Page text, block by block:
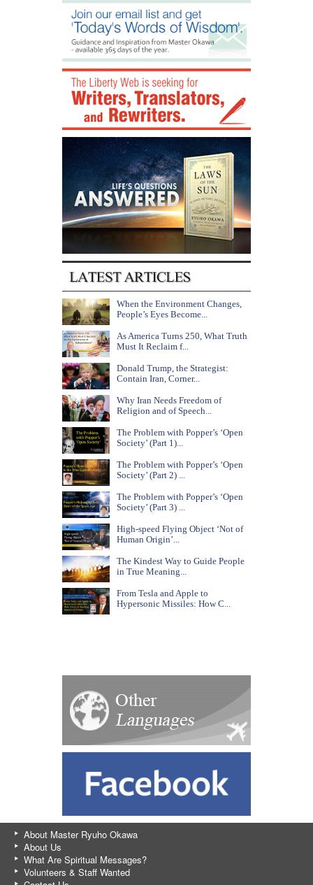
When the Environment Changes,
People’s Eyes Become...
As America Turns 250, What Truth
Must It Reclaim f...
Donald Trump, the Strategist:
Contain Iran, Corner...
Why Iran Needs Freedom of
Religion and of Speech...
The Problem with Popper’s ‘Open
Society’ (Part 1)...
The Problem with Popper’s ‘Open
Society’ (Part 2) ...
The Problem with Popper’s ‘Open
Society’ (Part 3) ...
High-speed Flying Object ‘Not of
Human Origin’...
The Kindest Way to Guide People
in True Meaning...
From Tesla and Apple to
Hypersonic Missiles: How C...
About Master Ryuho Okawa
About Us
What Are Spiritual Messages?
Volunteers & Staff Wanted